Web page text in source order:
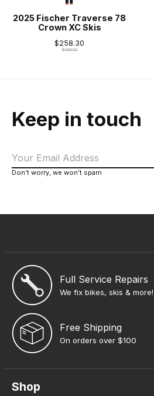
2025 Fischer Traverse 78
Crown XC Skis
$258.30
$369.00
Keep in touch
Don’t worry, we won’t spam
Full Service Repairs
We fix bikes, skis & more!
Free Shipping
On orders over $100
Shop